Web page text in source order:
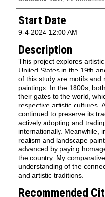
Start Date
9-4-2024 12:00 AM
Description
This project explores
United States in the 19th
of this study are motifs and
paintings. In the 1800s,
their gates to the world,
respective artistic cultures.
continued to preserve its
actively adopting and
internationally. Meanwhile,
realism and landscape
advanced by paying
the country. My
understanding of the
and artistic traditions.
Recommended